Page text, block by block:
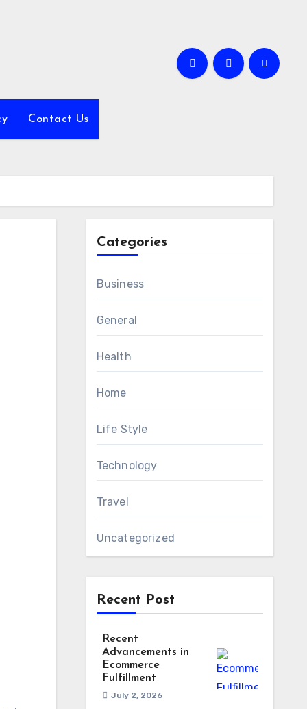
Contact Us
Categories
Business
General
Health
Home
Life Style
Technology
Travel
Uncategorized
Recent Post
Recent
Advancements in
Ecommerce
Fulfillment
July 2, 2026